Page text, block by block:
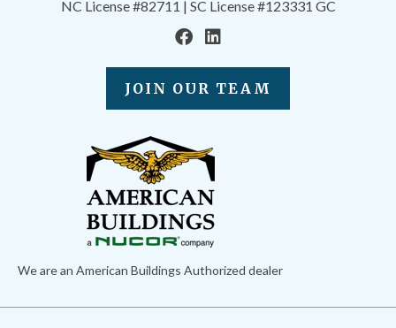
NC License #82711 | SC License #123331 GC
JOIN OUR TEAM
We are an American Buildings Authorized dealer